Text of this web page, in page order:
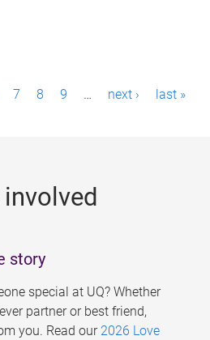
7 8 9 … next › last »
involved
story
special at UQ? Whether
partner or best friend,
you. Read our 2026 Love